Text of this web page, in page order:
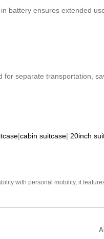
battery ensures extended
separate transportation,
|cabin suitcase| 20inch
with personal mobility, it